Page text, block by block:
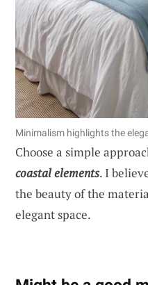
Minimalism highlights the
Choose a simple
coastal elements. I
the beauty of the
elegant space.